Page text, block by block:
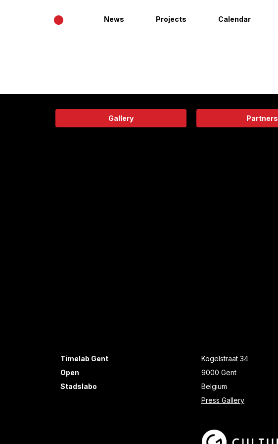
• News Projects Calendar
Gallery Partners
Timelab Gent
Open
Stadslabo
Kogelstraat 34
9000 Gent
Belgium
Press Gallery